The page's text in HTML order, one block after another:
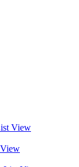
View